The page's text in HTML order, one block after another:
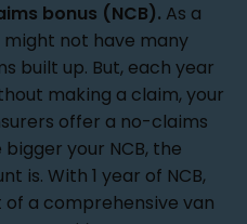
bonus (NCB). As a
might not have many
built up. But, each year
making a claim, your
offer a no-claims
your NCB, the
is. With 1 year of NCB,
a comprehensive van